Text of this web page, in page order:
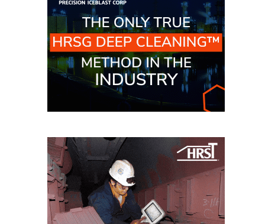
O&M –
BALANCE OF
PLANT: JASPER
GENERATING
STATION
PLANT
O&M –
BALANCE OF
PLANT:
MICHIGAN
POWER